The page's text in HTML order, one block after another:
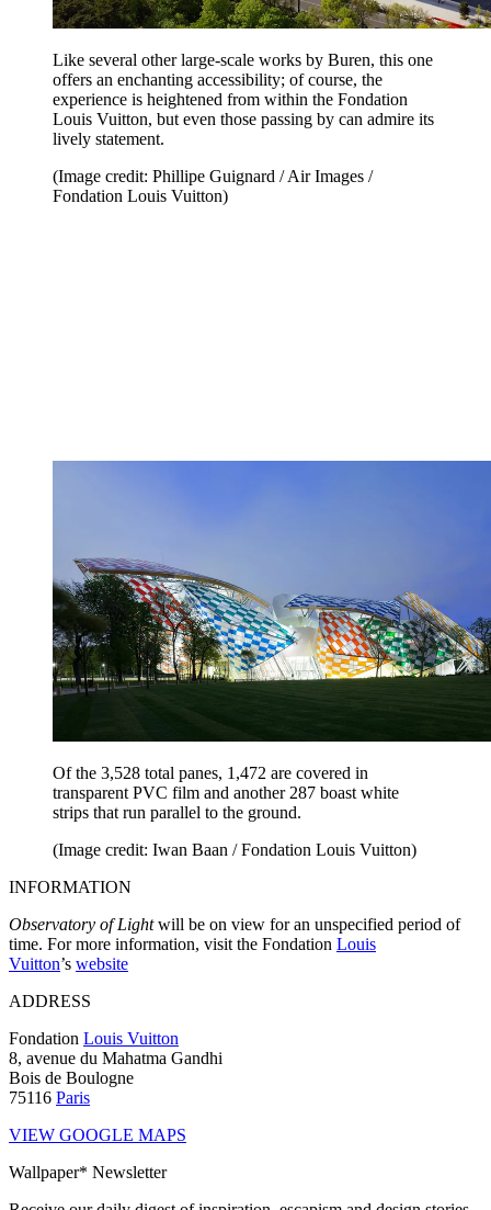
Like several other large-scale works by Buren, this one
offers an enchanting accessibility; of course, the
experience is heightened from within the Fondation
Louis Vuitton, but even those passing by can admire its
lively statement.
(Image credit: Phillipe Guignard / Air Images /
Fondation Louis Vuitton)
Of the 3,528 total panes, 1,472 are covered in
transparent PVC film and another 287 boast white
strips that run parallel to the ground.
(Image credit: Iwan Baan / Fondation Louis Vuitton)
INFORMATION
Observatory of Lightwill be on view for an unspecified period of
time. For more information, visit the Fondation Louis
Vuitton’s website
ADDRESS
Fondation Louis Vuitton
8, avenue du Mahatma Gandhi
Bois de Boulogne
75116 Paris
VIEW GOOGLE MAPS
Wallpaper* Newsletter